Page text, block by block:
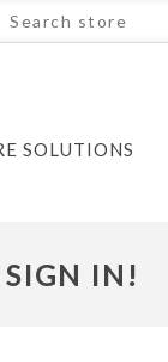
SOLUTIONS
SIGN IN!